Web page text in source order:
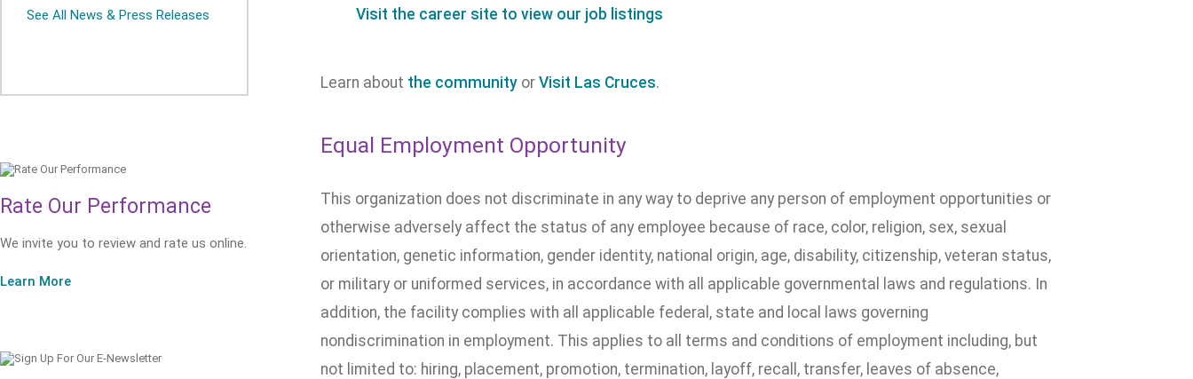
See All News & Press Releases
Rate Our Performance
We invite you to review and rate us online.
Learn More
Visit the career site to view our job listings
Learn about the communityor Visit Las Cruces.
Equal Employment Opportunity
This organization does not discriminate in any way to deprive any person of employment opportunities or
otherwise adversely affect the status of any employee because of race, color, religion, sex, sexual
orientation, genetic information, gender identity, national origin, age, disability, citizenship, veteran status,
or military or uniformed services, in accordance with all applicable governmental laws and regulations. In
addition, the facility complies with all applicable federal, state and local laws governing
nondiscrimination in employment. This applies to all terms and conditions of employment including, but
not limited to: hiring, placement, promotion, termination, layoff, recall, transfer, leaves of absence,